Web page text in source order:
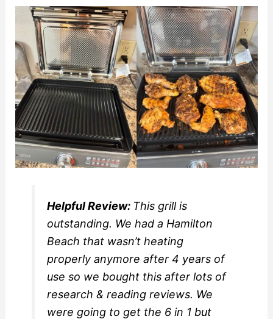
Helpful Review: This grill is
outstanding. We had a Hamilton
Beach that wasn’t heating
properly anymore after 4 years of
use so we bought this after lots of
research & reading reviews. We
were going to get the 6 in 1 but